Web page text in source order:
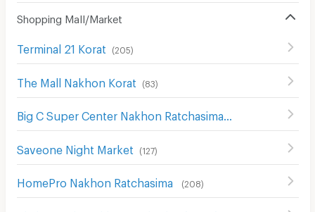
Shopping Mall/Market
Terminal 21 Korat (205)
The Mall Nakhon Korat (83)
Saveone Night Market (127)
HomePro Nakhon Ratchasima (208)